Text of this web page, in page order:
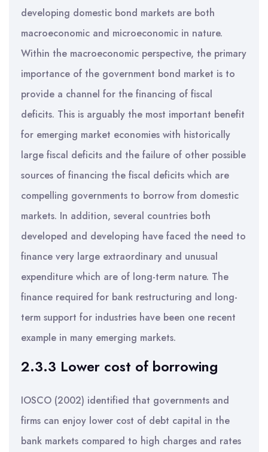
developing domestic bond markets are both
macroeconomic and microeconomic in nature.
Within the macroeconomic perspective, the primary
importance of the government bond market is to
provide a channel for the financing of fiscal
deficits. This is arguably the most important benefit
for emerging market economies with historically
large fiscal deficits and the failure of other possible
sources of financing the fiscal deficits which are
compelling governments to borrow from domestic
markets. In addition, several countries both
developed and developing have faced the need to
finance very large extraordinary and unusual
expenditure which are of long-term nature. The
finance required for bank restructuring and long-
term support for industries have been one recent
example in many emerging markets.
2.3.3 Lower cost of borrowing
IOSCO (2002) identified that governments and
firms can enjoy lower cost of debt capital in the
bank markets compared to high charges and rates